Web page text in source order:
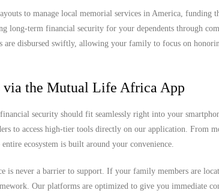
to manage local memorial services in America, funding
long-term financial security for your dependents through
are disbursed swiftly, allowing your family to focus on
via the Mutual Life Africa App
security should fit seamlessly right into your
to access high-tier tools directly on our application. From
ecosystem is built around your convenience.
is never a barrier to support. If your family members are
Our platforms are optimized to give you immediate